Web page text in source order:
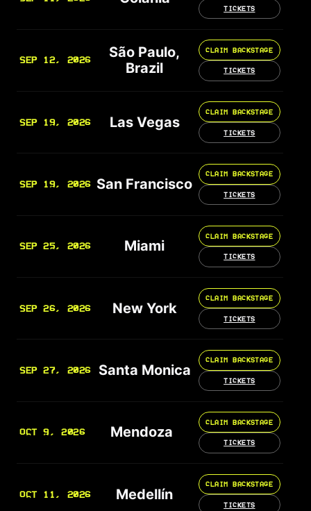
TICKETS
SEP 12, 2026
São Paulo,
Brazil
CLAIM BACKSTAGE
TICKETS
SEP 19, 2026 Las Vegas
CLAIM BACKSTAGE
TICKETS
SEP 19, 2026 San Francisco
CLAIM BACKSTAGE
TICKETS
SEP 25, 2026 Miami
CLAIM BACKSTAGE
TICKETS
SEP 26, 2026 New York
CLAIM BACKSTAGE
TICKETS
SEP 27, 2026 Santa Monica
CLAIM BACKSTAGE
TICKETS
OCT 9, 2026 Mendoza
CLAIM BACKSTAGE
TICKETS
OCT 11, 2026 Medellín
CLAIM BACKSTAGE
TICKETS